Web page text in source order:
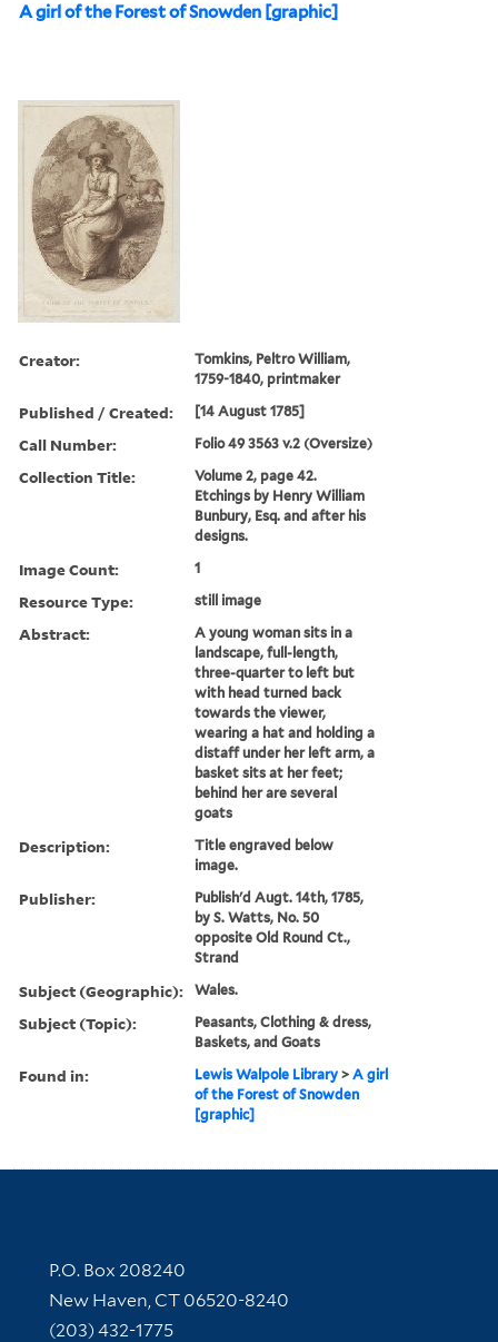
A girl of the Forest of Snowden [graphic]
Creator:
Tomkins, Peltro William,
1759-1840, printmaker
Published / Created: [14 August 1785]
Call Number: Folio 49 3563 v.2 (Oversize)
Collection Title:
Volume 2, page 42.
Etchings by Henry William
Bunbury, Esq. and after his
designs.
Image Count: 1
Resource Type: still image
Abstract:
A young woman sits in a
landscape, full-length,
three-quarter to left but
with head turned back
towards the viewer,
wearing a hat and holding a
distaff under her left arm, a
basket sits at her feet;
behind her are several
goats
Description:
Title engraved below
image.
Publisher:
Publish'd Augt. 14th, 1785,
by S. Watts, No. 50
opposite Old Round Ct.,
Strand
Subject (Geographic): Wales.
Subject (Topic):
Peasants, Clothing & dress,
Baskets, and Goats
Found in: Lewis Walpole Library >A girl
of the Forest of Snowden
[graphic]
Contact Information
P.O. Box 208240
New Haven, CT 06520-8240
(203) 432-1775